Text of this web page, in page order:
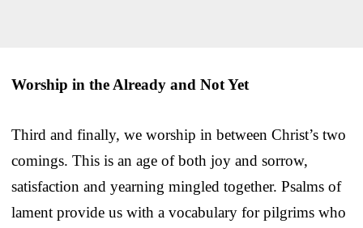
Worship in the Already and Not Yet
Third and finally, we worship in between Christ’s two
comings. This is an age of both joy and sorrow,
satisfaction and yearning mingled together. Psalms of
lament provide us with a vocabulary for pilgrims who